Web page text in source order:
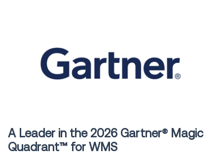
A Leader in the 2026 Gartner® Magic
Quadrant™ for WMS